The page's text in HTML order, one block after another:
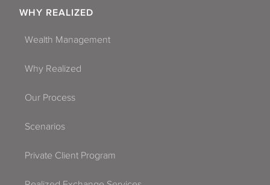
WHY REALIZED
Wealth Management
Why Realized
Our Process
Scenarios
Private Client Program